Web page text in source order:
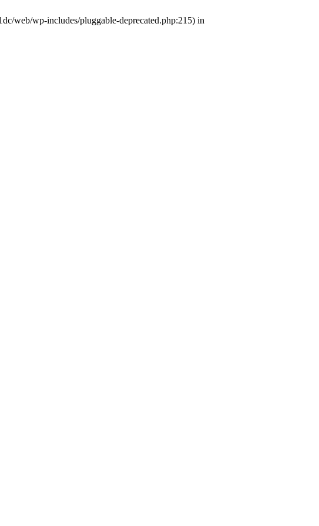
web/wp-includes/pluggable-deprecated.php:215) in